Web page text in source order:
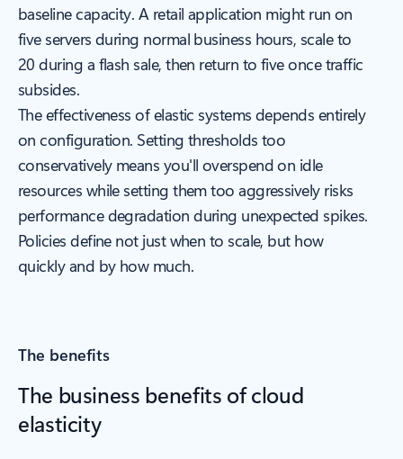
baseline capacity. A retail application might run on
five servers during normal business hours, scale to
20 during a flash sale, then return to five once traffic
subsides.
The effectiveness of elastic systems depends entirely
on configuration. Setting thresholds too
conservatively means you'll overspend on idle
resources while setting them too aggressively risks
performance degradation during unexpected spikes.
Policies define not just when to scale, but how
quickly and by how much.
The benefits
The business benefits of cloud
elasticity